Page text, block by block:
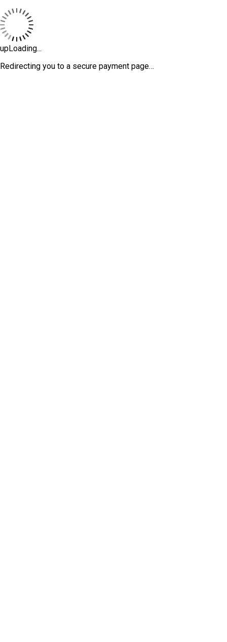
upLoading...
Redirecting you to a secure payment page…